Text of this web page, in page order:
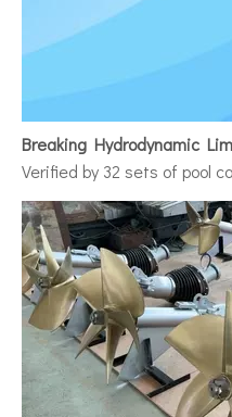
Verified by 32 sets of pool